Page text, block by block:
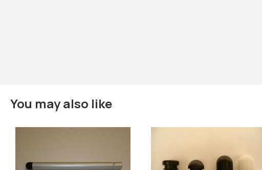
You may also like